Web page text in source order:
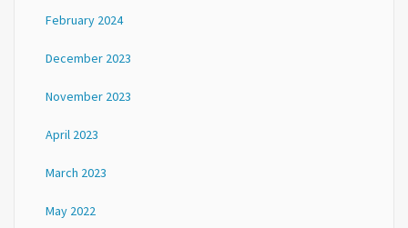
February 2024
December 2023
November 2023
April 2023
March 2023
May 2022